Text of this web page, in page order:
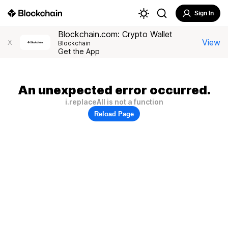
Sign In
X
Blockchain.com: Crypto Wallet
Blockchain
Get the App
View
An unexpected error occurred.
i.replaceAll is not a function
Reload Page